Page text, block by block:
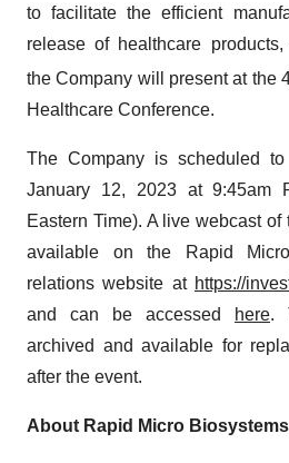
to facilitate the efficient
release of healthcare
the Company will present at the
Healthcare Conference.
The Company is scheduled
January 12, 2023 at 9:45am
Eastern Time). A live webcast
available on the Rapid
relations website at https://
and can be accessed
here.
archived and available for
after the event.
About Rapid Micro Biosystems